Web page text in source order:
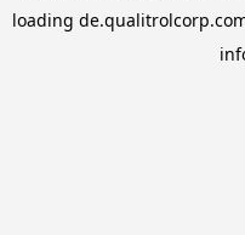
loading